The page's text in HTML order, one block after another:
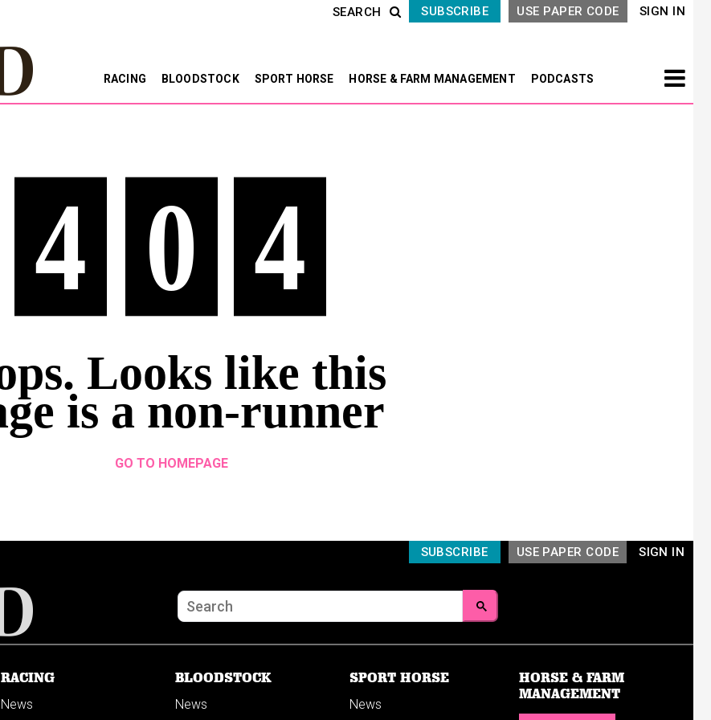
SIGN IN
USE PAPER CODE
SUBSCRIBE
SEARCH
RACING BLOODSTOCK SPORT HORSE HORSE & FARM MANAGEMENT PODCASTS
4 0 4
Looks like this
is a non-runner
GO TO HOMEPAGE
SIGN IN
USE PAPER CODE
SUBSCRIBE
RACING
News
BLOODSTOCK
News
SPORT HORSE
News
HORSE & FARM
MANAGEMENT